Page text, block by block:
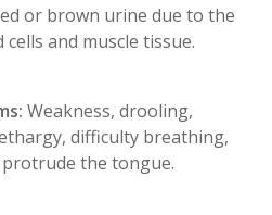
or brown urine due to the
and muscle tissue.
Weakness, drooling,
difficulty breathing,
the tongue.